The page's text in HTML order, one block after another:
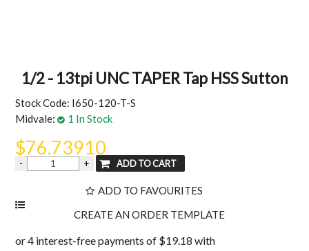
1/2 - 13tpi UNC TAPER Tap HSS Sutton
Stock Code: I650-120-T-S
Midvale:
1 In Stock
$76.73910
ADD TO FAVOURITES